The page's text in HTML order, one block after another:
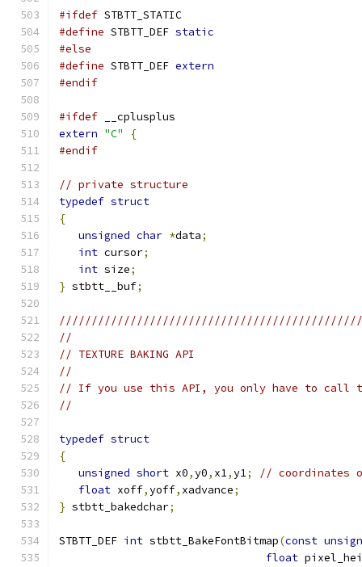
#ifdef STBTT_STATIC
#define STBTT_DEF static
#else
#define STBTT_DEF extern
#endif
#ifdef __cplusplus
extern "C"
{
#endif
// private structure
typedef struct
{
unsigned char *data;
int cursor;
int size;
} stbtt__buf;
//
// TEXTURE BAKING API
//
// If you use this API, you only have to call
//
typedef struct
{
unsigned short x0,y0, x1,y1;
// coordinates
float xoff,yoff, xadvance;
} stbtt_bakedchar;
STBTT_DEF int stbtt_BakeFontBitmap(const
float